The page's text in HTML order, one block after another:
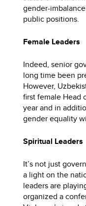
gender-
public positions.
Female Leaders
Indeed, senior
long time been
However,
first female Head
year and in
gender equality
Spiritual Leaders
It’s not just
a light on the
leaders are
organized a